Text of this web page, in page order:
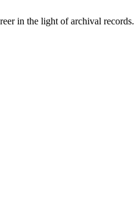
in the light of archival records.